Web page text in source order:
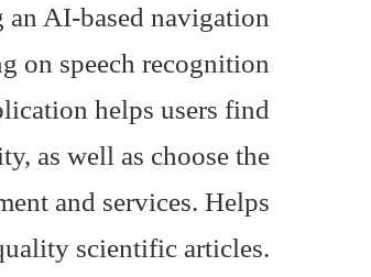
AI-based navigation
on speech recognition
helps users find
as well as choose the
and services. Helps.
scientific articles.